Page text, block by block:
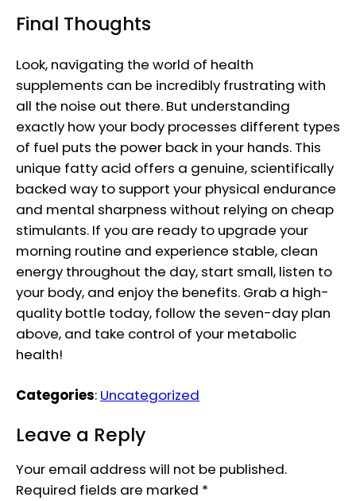
Final Thoughts
Look, navigating the world of health
supplements can be incredibly frustrating with
all the noise out there. But understanding
exactly how your body processes different types
of fuel puts the power back in your hands. This
unique fatty acid offers a genuine, scientifically
backed way to support your physical endurance
and mental sharpness without relying on cheap
stimulants. If you are ready to upgrade your
morning routine and experience stable, clean
energy throughout the day, start small, listen to
your body, and enjoy the benefits. Grab a high-
quality bottle today, follow the seven-day plan
above, and take control of your metabolic
health!
Categories: Uncategorized
Leave a Reply
Your email address will not be published.
Required fields are marked *